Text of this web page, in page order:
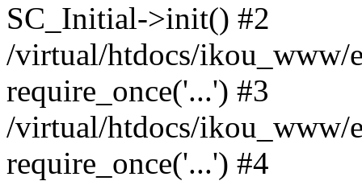
SC_Initial->init() #2
/virtual/htdocs/ikou_www/
require_once('...') #3
/virtual/htdocs/ikou_www/
require_once('...') #4